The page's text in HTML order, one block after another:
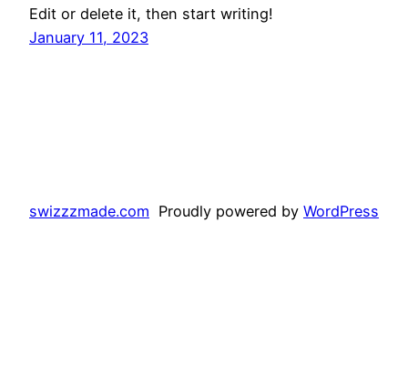
Edit or delete it, then start writing!
January 11, 2023
swizzzmade.com Proudly powered by WordPress